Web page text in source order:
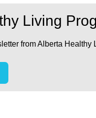
Living
from Alberta